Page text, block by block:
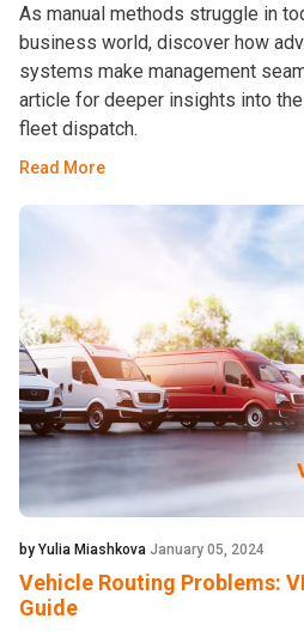
As manual methods struggle in
business world, discover how
systems make management
article for deeper insights into
fleet dispatch.
Read More
by Yulia Miashkova January 05, 2024
Vehicle Routing Problems:
Guide